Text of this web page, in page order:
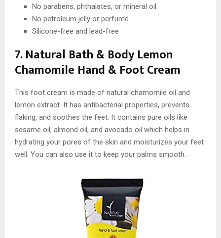
No parabens, phthalates, or mineral oil.
No petroleum jelly or perfume.
Silicone-free and lead-free
7. Natural Bath & Body Lemon
Chamomile Hand & Foot Cream
This foot cream is made of natural chamomile oil and
lemon extract. It has antibacterial properties, prevents
flaking, and soothes the feet. It contains pure oils like
sesame oil, almond oil, and avocado oil which helps in
hydrating your pores of the skin and moisturizes your feet
well. You can also use it to keep your palms smooth.